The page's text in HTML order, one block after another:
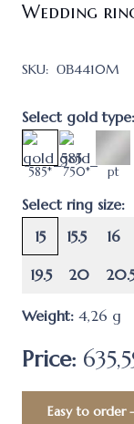
Wedding
SKU: ОВ4410M
Select gold type:
585* 750* pt
Select ring size:
15
15.5 16
19.5 20
Weight: 4,26 g
Price:
Easy to order